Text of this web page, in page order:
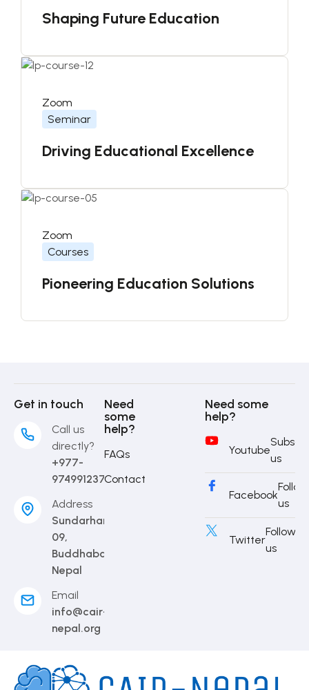
Shaping Future Education
Driving Educational Excellence
Seminar
Zoom
Pioneering Education Solutions
Courses
Zoom
Get in touch
Call us
directly?
+977-
9749912373
Address
Sundarharaincha-
09,
Buddhabare,
Nepal
Email
info@cair-
nepal.org
Need
some
help?
FAQs
Contact
Need some
help?
Youtube
us
Facebook
Follow
us
Twitter
Follow
us